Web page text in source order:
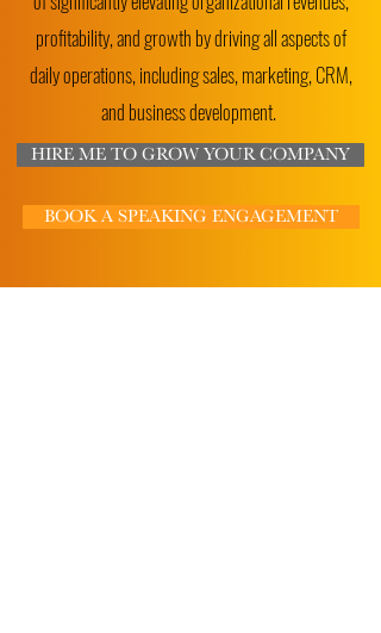
profitability, and growth by driving all aspects of
daily operations, including sales, marketing, CRM,
and business development.
HIRE ME TO GROW YOUR COMPANY
BOOK A SPEAKING ENGAGEMENT